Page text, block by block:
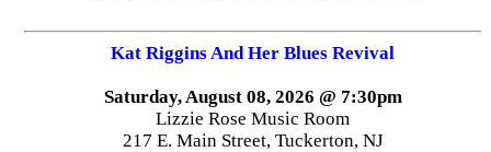
Kat Riggins And Her Blues Revival
Saturday, August 08, 2026 @ 7:30pm
Lizzie Rose Music Room
217 E. Main Street, Tuckerton, NJ